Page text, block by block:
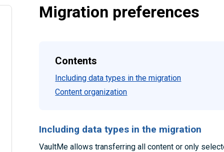
Migration preferences
Contents
Including data types in the migration
Content organization
Including data types in the migration
VaultMe allows transferring all content or only